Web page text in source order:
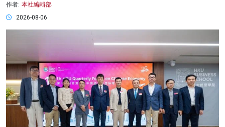
作者: 本社編輯部
2026-08-06